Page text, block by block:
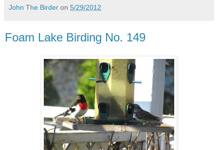
John The Birder on 5/29/2012
Foam Lake Birding No. 149